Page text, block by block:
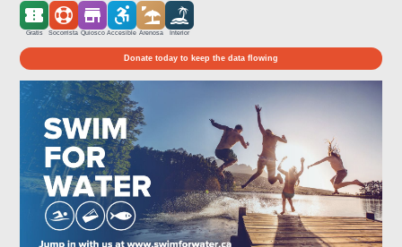
Gratis Socorrista Quiosco Accesible Arenosa Interior
Donate today to keep the data flowing